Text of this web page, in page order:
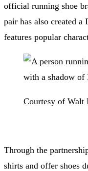
official running shoe
pair has also created a
features popular
Courtesy of Walt
Through the
shirts and offer shoes